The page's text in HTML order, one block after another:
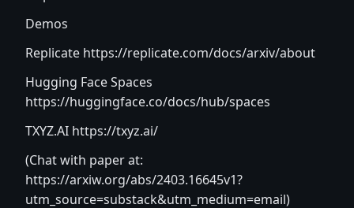
Demos
Replicate https://replicate.com/docs/arxiv/about
Hugging Face Spaces
https://huggingface.co/docs/hub/spaces
TXYZ.AI https://txyz.ai/
(Chat with paper at:
https://arxiw.org/abs/2403.16645v1?
utm_source=substack&utm_medium=email)